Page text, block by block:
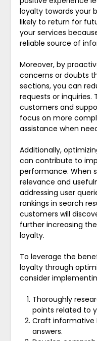
loyalty towards your
likely to return for
your services
reliable source of
Moreover, by
concerns or doubts
sections, you can
requests or inquiries.
customers and
focus on more
assistance when
Additionally,
can contribute to
performance. When
relevance and
addressing user
rankings in search
customers will
further increasing
loyalty.
To leverage the
loyalty through
consider
Thoroughly
points related to
Craft informative
answers.